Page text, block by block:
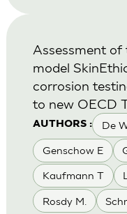
AUTHORS : De
Genschow E
Kaufmann T
Rosdy M.
Assessment of
model
corrosion
to new OECD